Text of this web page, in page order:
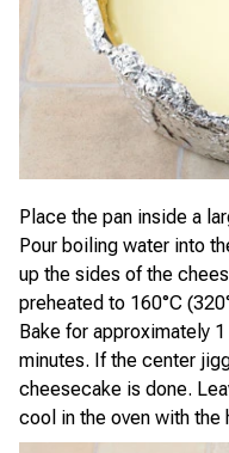
Place the pan inside a
Pour boiling water into
up the sides of the
preheated to 160°C
Bake for approximately
minutes. If the center
cheesecake is done.
cool in the oven with the